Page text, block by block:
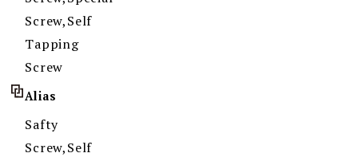
Screw,Self
Tapping
Screw
Alias
Safty
Screw,Self